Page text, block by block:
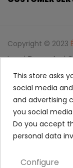
Eau
3.95
Copyright © 2023
Legal Terms And
Privacy Policy
This store asks
social media
and advertising
you social
Do you accept
personal data
Configure